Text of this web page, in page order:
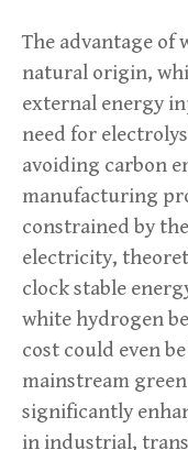
The advantage of
natural origin,
external energy
need for
avoiding carbon
manufacturing
constrained by
electricity,
clock stable
white hydrogen
cost could even
mainstream
significantly
in industrial,